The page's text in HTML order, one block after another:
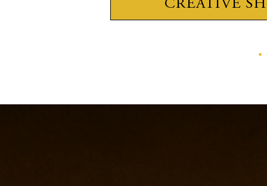
CREATIVE